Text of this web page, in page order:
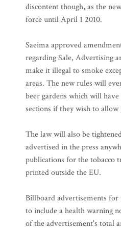
discontent though, as the
force until April 1 2010.
Saeima approved
regarding Sale, Advertising
make it illegal to smoke
areas. The new rules will
beer gardens which will
sections if they wish to
The law will also be
advertised in the press
publications for the tobacco
printed outside the EU.
Billboard advertisements
to include a health warning
of the advertisement's total